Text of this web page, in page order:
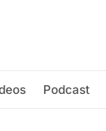
Podcast